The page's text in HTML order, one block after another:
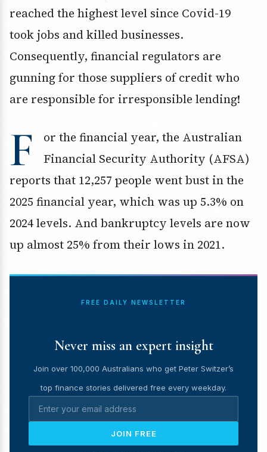
reached the highest level since Covid-19
took jobs and killed businesses.
Consequently, financial regulators are
gunning for those suppliers of credit who
are responsible for irresponsible lending!
F
or the financial year, the Australian
Financial Security Authority (AFSA)
reports that 12,257 people went bust in the
2025 financial year, which was up 5.3% on
2024 levels. And bankruptcy levels are now
up almost 25% from their lows in 2021.
FREE DAILY NEWSLETTER
Never miss an expert insight
Join over 100,000 Australians who get Peter Switzer’s
top finance stories delivered free every weekday.
JOIN FREE